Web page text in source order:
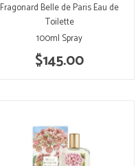
Fragonard Belle de Paris Eau de
Toilette
$145.00
100ml Spray